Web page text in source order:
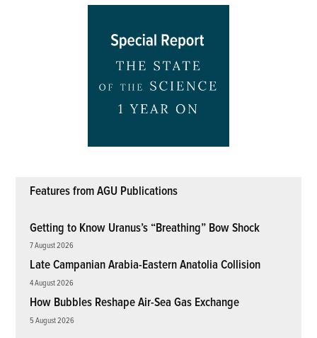
Features from AGU Publications
Getting to Know Uranus’s “Breathing” Bow Shock
7 August 2026
Late Campanian Arabia-Eastern Anatolia Collision
4 August 2026
How Bubbles Reshape Air-Sea Gas Exchange
5 August 2026